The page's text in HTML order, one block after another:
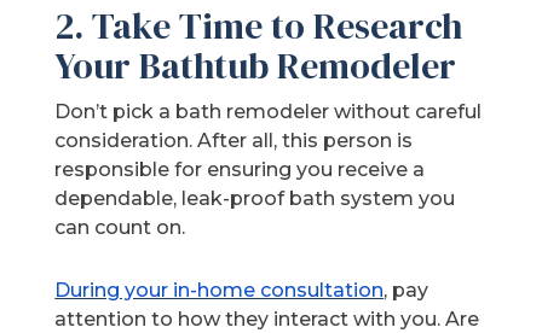
2. Take Time to Research
Your Bathtub Remodeler
Don’t pick a bath remodeler without careful
consideration. After all, this person is
responsible for ensuring you receive a
dependable, leak-proof bath system you
can count on.
During your in-home consultation, pay
attention to how they interact with you. Are